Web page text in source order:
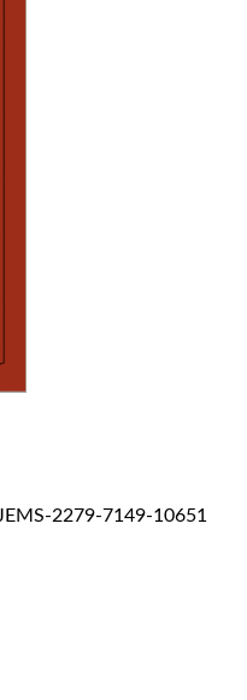
2279-7149-10651